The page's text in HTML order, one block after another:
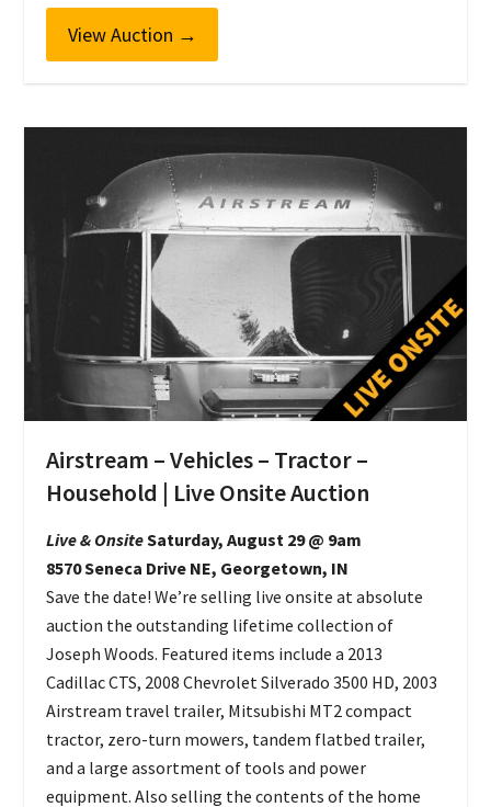
View Auction →
Airstream – Vehicles – Tractor –
Household | Live Onsite Auction
Live & OnsiteSaturday, August 29 @ 9am
8570 Seneca Drive NE, Georgetown, IN
Save the date! We’re selling live onsite at absolute
auction the outstanding lifetime collection of
Joseph Woods. Featured items include a 2013
Cadillac CTS, 2008 Chevrolet Silverado 3500 HD, 2003
Airstream travel trailer, Mitsubishi MT2 compact
tractor, zero-turn mowers, tandem flatbed trailer,
and a large assortment of tools and power
equipment. Also selling the contents of the home